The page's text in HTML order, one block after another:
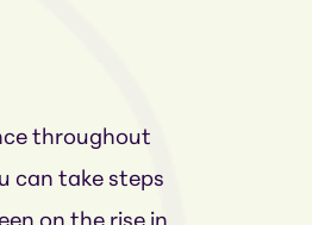
throughout
can take steps